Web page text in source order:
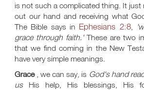
is not such a complicated thing. It just
out our hand and receiving what
The Bible says in Ephesians 2:8,
grace through faith.' These are two
that we find coming in the New
have very simple meanings.
Grace, we can say, is God's hand
usHis help, His blessings, His